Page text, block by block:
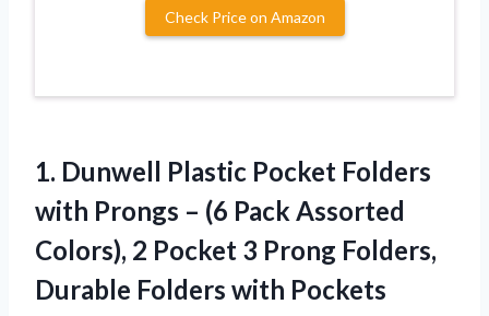
Check Price on Amazon
1. Dunwell Plastic Pocket Folders
with Prongs – (6 Pack Assorted
Colors), 2 Pocket 3 Prong Folders,
Durable Folders with Pockets